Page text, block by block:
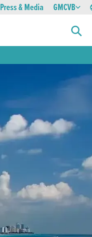
Press & Media GMCVB